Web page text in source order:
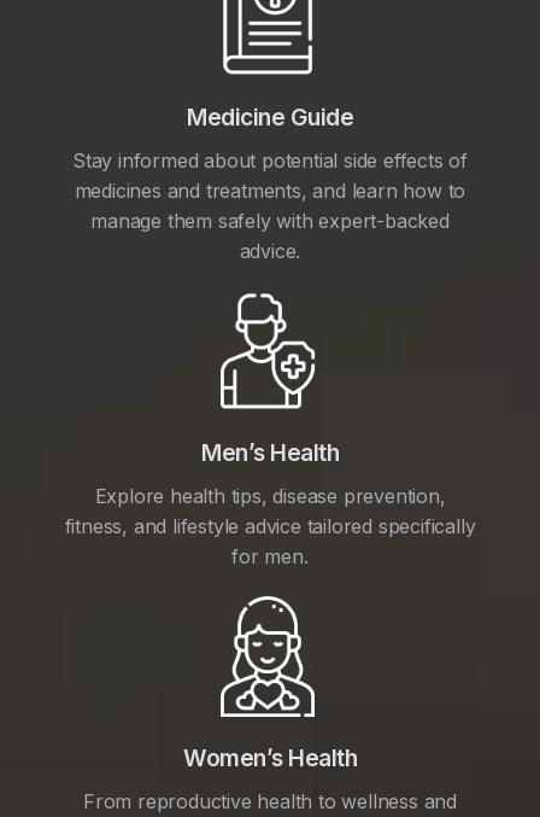
Medicine Guide
Stay informed about potential side effects of
medicines and treatments, and learn how to
manage them safely with expert-backed
advice.
Men’s Health
Explore health tips, disease prevention,
fitness, and lifestyle advice tailored specifically
for men.
Women’s Health
From reproductive health to wellness and